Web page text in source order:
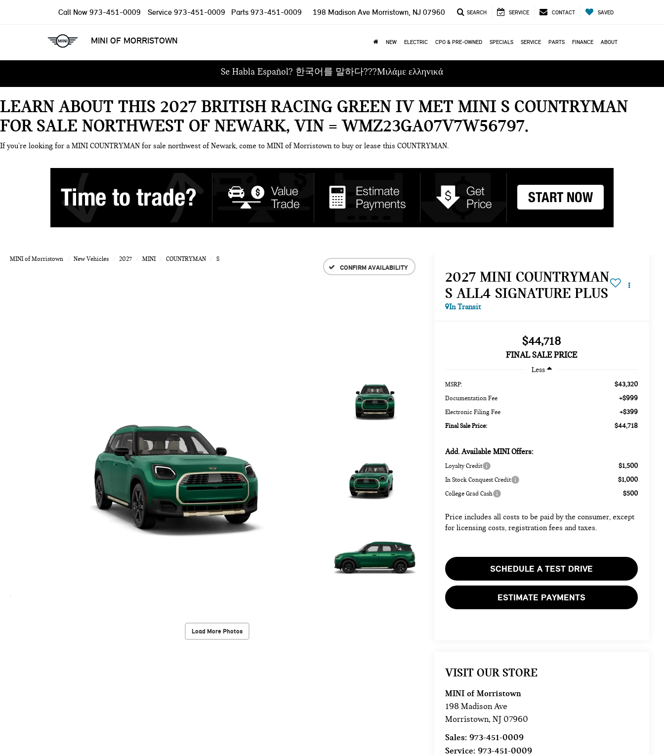
MINI OF MORRISTOWN
Call Now 973-451-0009 Service 973-451-0009 Parts 973-451-0009 198 Madison Ave Morristown, NJ 07960 SEARCH SERVICE CONTACT SAVED
NEW ELECTRIC CPO & PRE-OWNED SPECIALS SERVICE PARTS FINANCE ABOUT
Se Habla Español? 한국어를 말하다???Μιλάμε ελληνικά
LEARN ABOUT THIS 2027 BRITISH RACING GREEN IV MET MINI S COUNTRYMAN
FOR SALE NORTHWEST OF NEWARK, VIN = WMZ23GA07V7W56797
If you're looking for a MINI COUNTRYMAN for sale northwest of Newark, come to MINI of Morristown to buy or lease this COUNTRYMAN.
MINI of Morristown New Vehicles 2027 MINI COUNTRYMAN S
CONFIRM AVAILABILITY
Load More Photos
2027 MINI COUNTRYMAN
S ALL4 SIGNATURE PLUS
In Transit
$44,718
FINAL SALE PRICE
Less
MSRP: $43,320
Documentation Fee +$999
Electronic Filing Fee +$399
Final Sale Price: $44,718
Add. Available MINI Offers:
Loyalty Credit $1,500
In Stock Conquest Credit $1,000
College Grad Cash $500
Price includes all costs to be paid by the consumer, except
for licensing costs, registration fees and taxes.
SCHEDULE A TEST DRIVE
ESTIMATE PAYMENTS
VISIT OUR STORE
MINI of Morristown
198 Madison Ave
Morristown,NJ 07960
Sales:973-451-0009
Service:973-451-0009